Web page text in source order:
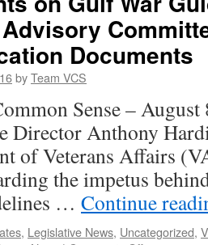
–
What
Does
it
Documents
byTeam VCS
Sense –
Director Anthony
of Veterans Affairs
the impetus
… Continue
, Legislative News, Uncategorized,